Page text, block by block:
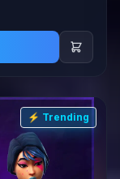
⚡ Trending